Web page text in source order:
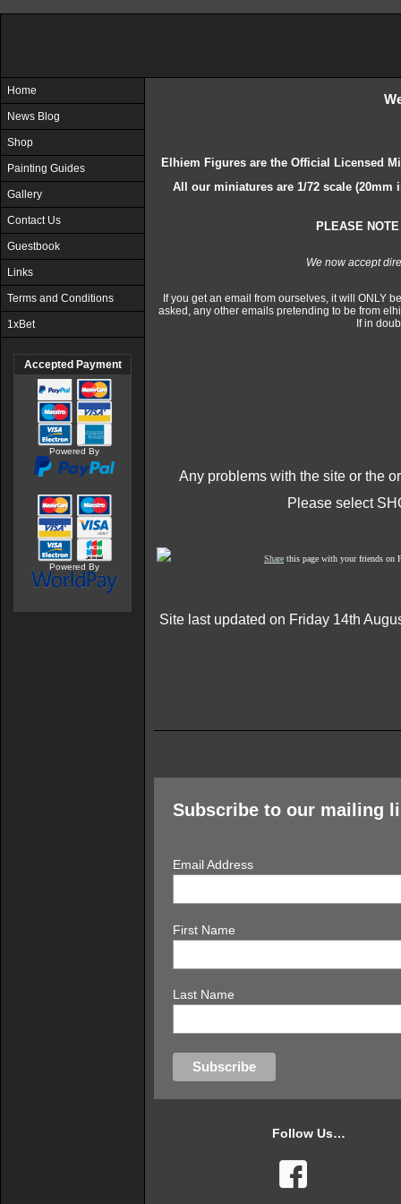
Home
News Blog
Shop
Painting Guides
Gallery
Contact Us
Guestbook
Links
Terms and Conditions
1xBet
Accepted Payment
Powered By
Powered By
Elhiem Figures are the Official Licensed
All our miniatures are 1/72 scale
PLEASE
We now accept
If you get an email from ourselves, it will ONLY
asked, any other emails pretending to be from
If in
Any problems with the site or the
Please select
Share this page with your friends on
Site last updated on Friday 14th
Subscribe to our mailing
Email Address
First Name
Last Name
Follow Us…